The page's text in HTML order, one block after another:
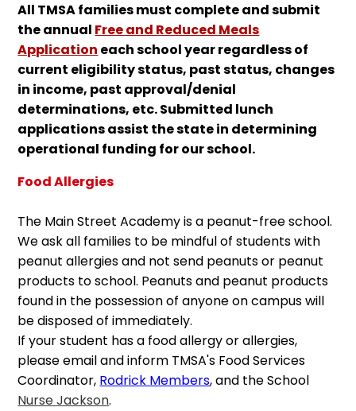
All TMSA families must complete and submit
the annual Free and Reduced Meals
Application each school year regardless of
current eligibility status, past status, changes
in income, past approval/denial
determinations, etc. Submitted lunch
applications assist the state in determining
operational funding for our school.
Food Allergies
The Main Street Academy is a peanut-free school.
We ask all families to be mindful of students with
peanut allergies and not send peanuts or peanut
products to school. Peanuts and peanut products
found in the possession of anyone on campus will
be disposed of immediately.
If your student has a food allergy or allergies,
please email and inform TMSA's Food Services
Coordinator, Rodrick Members, and the School
Nurse Jackson.